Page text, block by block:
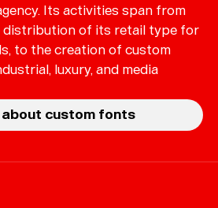
Its activities span from
distribution of its retail type for
to the creation of custom
luxury, and media
about custom fonts